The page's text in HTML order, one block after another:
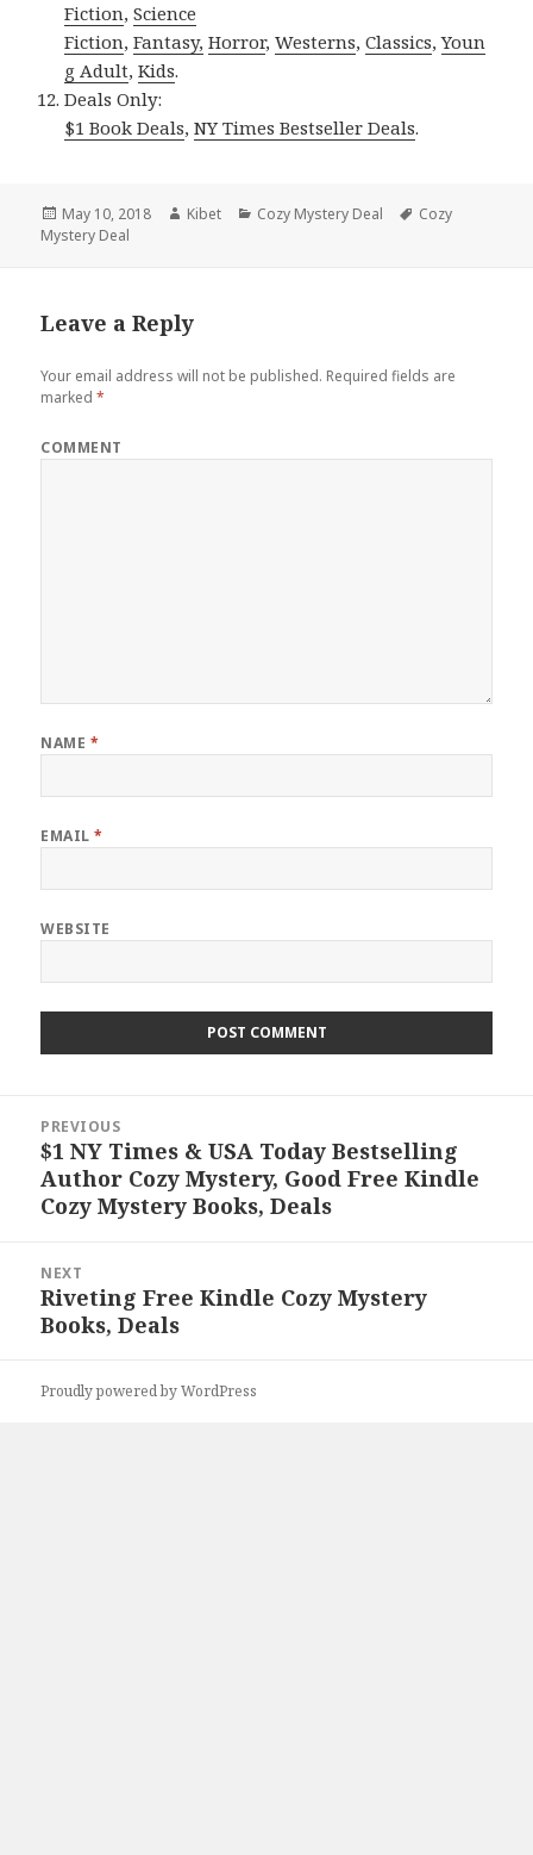
Fiction,Science
Fiction,Fantasy, Horror,Westerns,Classics,Youn
g Adult,Kids.
Deals Only:
$1 Book Deals,NY Times Bestseller Deals.
Posted
on
May 10, 2018 Author
Kibet Categories
Cozy Mystery Deal Tags
Cozy
Mystery Deal
Leave a Reply
Your email address will not be published. Required fields are
marked*
COMMENT
NAME *
EMAIL*
WEBSITE
navigation
PREVIOUS
Previous
post:
$1 NY Times & USA Today Bestselling
Author Cozy Mystery, Good Free Kindle
Cozy Mystery Books, Deals
NEXT
Next
post:
Riveting Free Kindle Cozy Mystery
Books, Deals
Proudly powered by WordPress